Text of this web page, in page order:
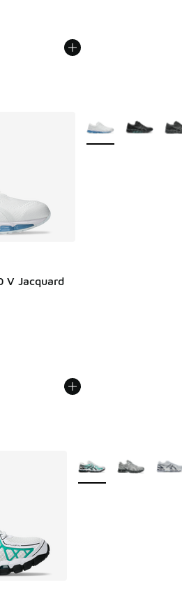
V Jacquard
More Colors
More Colors Available